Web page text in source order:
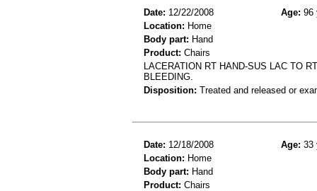
Date: 12/22/2008 Age: 96
Location: Home
Body part: Hand
Product: Chairs
LACERATION RT HAND-SUS LAC TO
BLEEDING.
Disposition: Treated and released or
Date: 12/18/2008 Age: 33
Location: Home
Body part: Hand
Product: Chairs